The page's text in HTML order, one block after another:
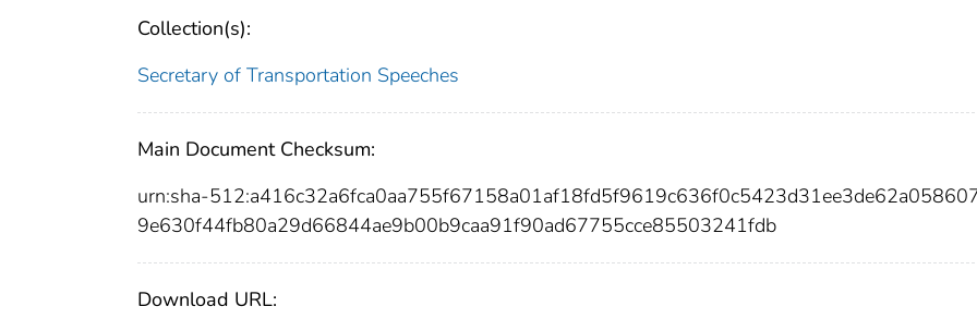
Collection(s):
Secretary of Transportation Speeches
Main Document Checksum:
urn:sha-
9e630f44fb80a29d66844ae9b00b9caa91f90ad67755cce85503241fdb
Download URL: